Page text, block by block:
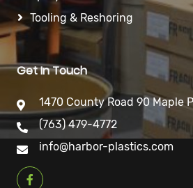
Tooling & Reshoring
Get In Touch
1470 County Road 90 Maple
(763) 479-4772
info@harbor-plastics.com